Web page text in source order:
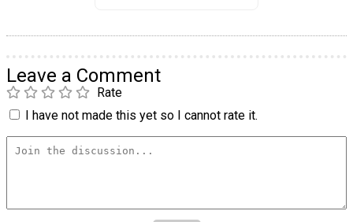
Leave a Comment
Rate
I have not made this yet so I cannot rate it.